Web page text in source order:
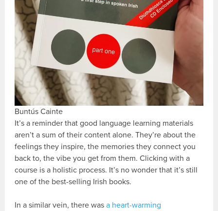
Buntús Cainte
It’s a reminder that good language learning materials
aren’t a sum of their content alone. They’re about the
feelings they inspire, the memories they connect you
back to, the vibe you get from them. Clicking with a
course is a holistic process. It’s no wonder that it’s still
one of the best-selling Irish books.
In a similar vein, there wasa heart-warming